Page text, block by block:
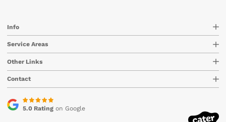
paradigm and emerging into a new, healthy, and happy reality.
around because they do taste really, really good.
Info
Service Areas
Other Links
Contact
5.0 Ratingon Google